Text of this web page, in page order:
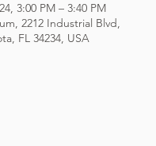
3:00 PM – 3:40 PM
2212 Industrial Blvd,
FL 34234, USA